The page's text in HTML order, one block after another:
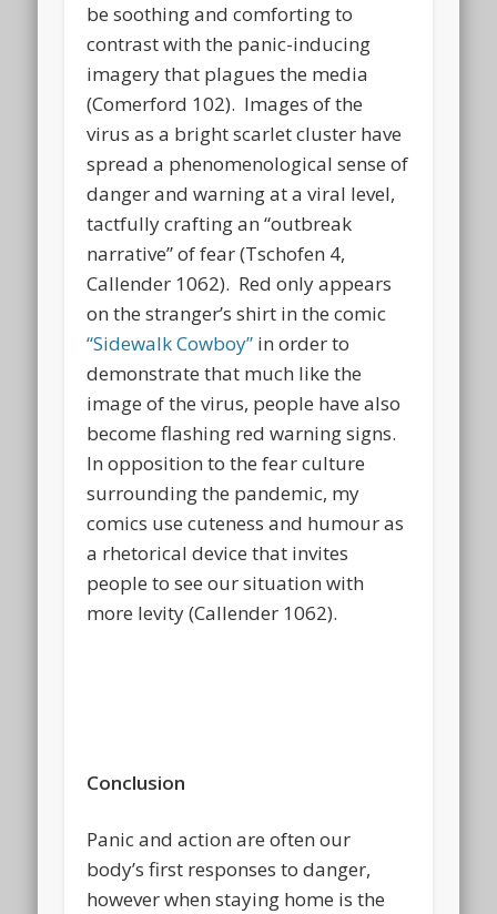
be soothing and comforting to
contrast with the panic-inducing
imagery that plagues the media
(Comerford 102). Images of the
virus as a bright scarlet cluster have
spread a phenomenological sense of
danger and warning at a viral level,
tactfully crafting an “outbreak
narrative” of fear (Tschofen 4,
Callender 1062). Red only appears
on the stranger’s shirt in the comic
“Sidewalk Cowboy” in order to
demonstrate that much like the
image of the virus, people have also
become flashing red warning signs.
In opposition to the fear culture
surrounding the pandemic, my
comics use cuteness and humour as
a rhetorical device that invites
people to see our situation with
more levity (Callender 1062).
Conclusion
Panic and action are often our
body’s first responses to danger,
however when staying home is the